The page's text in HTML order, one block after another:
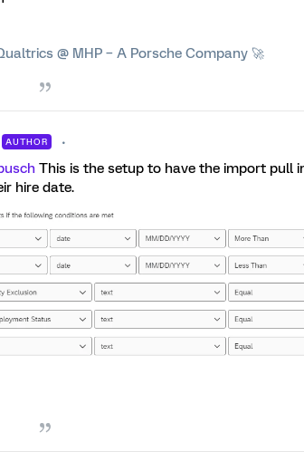
@ MHP – A Porsche Company 🚀
AUTHOR
This is the setup to have the import pull
hire date.